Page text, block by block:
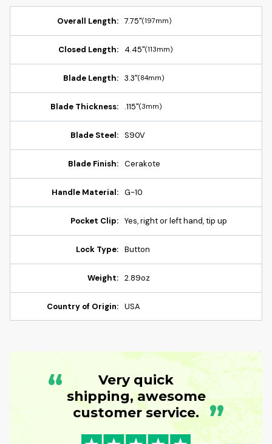
Overall Length: 7.75"(197mm)
Closed Length: 4.45"(113mm)
Blade Length: 3.3"(84mm)
Blade Thickness: .115"(3mm)
Blade Steel: S90V
Blade Finish: Cerakote
Handle Material: G-10
Pocket Clip: Yes, right or left hand, tip up
Lock Type: Button
Weight: 2.89oz
Country of Origin: USA
“
Very quick
shipping, awesome
customer service. ”